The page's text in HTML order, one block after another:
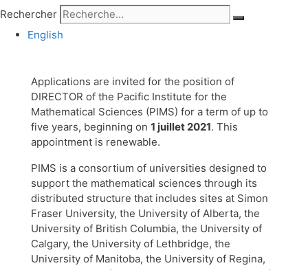
Rechercher
English
Applications are invited for the position of
DIRECTOR of the Pacific Institute for the
Mathematical Sciences (PIMS) for a term of up to
five years, beginning on 1 juillet 2021. This
appointment is renewable.
PIMS is a consortium of universities designed to
support the mathematical sciences through its
distributed structure that includes sites at Simon
Fraser University, the University of Alberta, the
University of British Columbia, the University of
Calgary, the University of Lethbridge, the
University of Manitoba, the University of Regina,